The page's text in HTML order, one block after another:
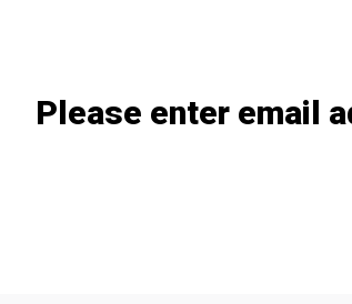
Please enter email